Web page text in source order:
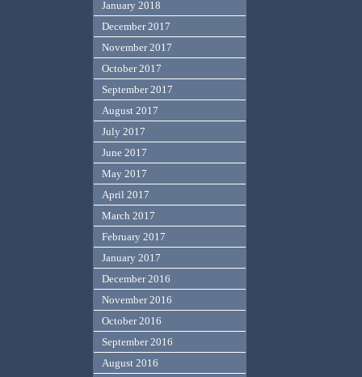
January 2018
December 2017
November 2017
October 2017
September 2017
August 2017
July 2017
June 2017
May 2017
April 2017
March 2017
February 2017
January 2017
December 2016
November 2016
October 2016
September 2016
August 2016